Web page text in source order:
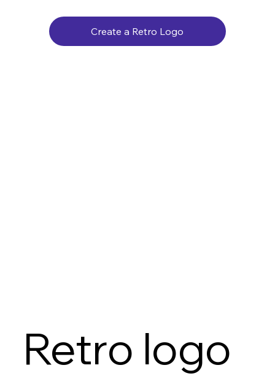
Create a Retro Logo
Retro logo